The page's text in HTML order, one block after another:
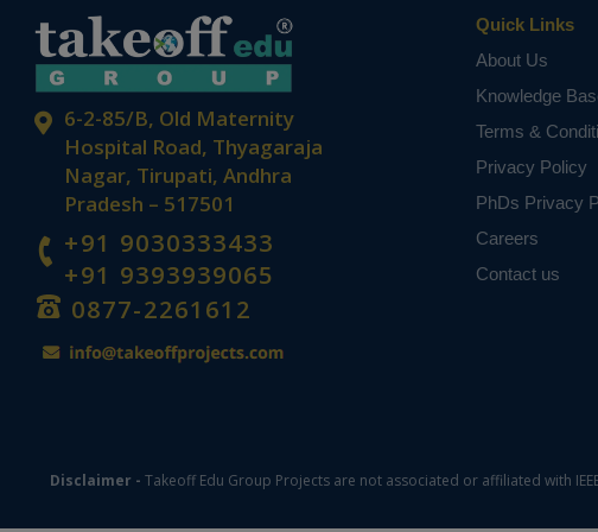
6-2-85/B, Old Maternity
Hospital Road, Thyagaraja
Nagar, Tirupati, Andhra
Pradesh – 517501
+91 9030333433
+91 9393939065
0877-2261612
Quick Links
About Us
Knowledge
Terms &
Privacy Policy
PhDs Privacy
Careers
Contact us
Disclaimer - Takeoff Edu Group Projects are not associated or affiliated with